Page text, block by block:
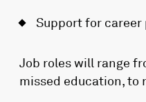
Support for
Job roles will range
missed education, to